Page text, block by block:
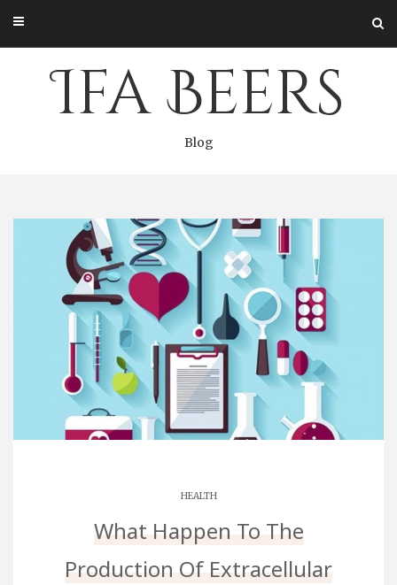
content
Ifa Beers
Blog
HEALTH
What Happen To The
Production Of Extracellular